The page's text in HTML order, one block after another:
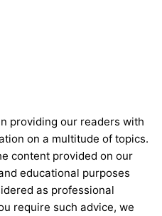
providing our readers with
on a multitude of topics.
content provided on our
educational purposes
as professional
require such advice, we